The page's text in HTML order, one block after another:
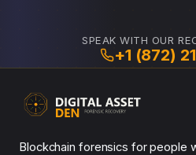
SPEAK WITH OUR
+1 (872)
Blockchain forensics for people